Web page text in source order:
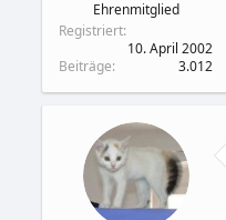
Ehrenmitglied
Registriert
10. April 2002
Beiträge
3.012